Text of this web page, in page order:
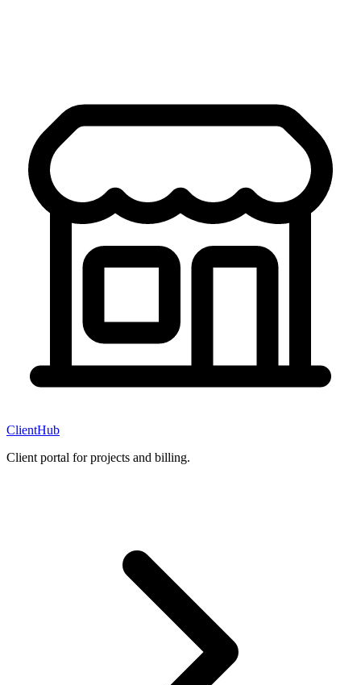
ClientHub
Client portal for projects and billing.